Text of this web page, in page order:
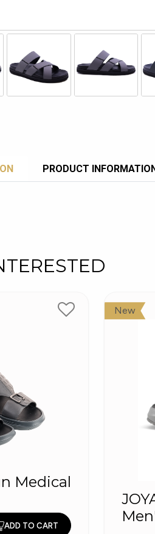
PRODUCT INFORMATION
Medical
ADD TO CART
New